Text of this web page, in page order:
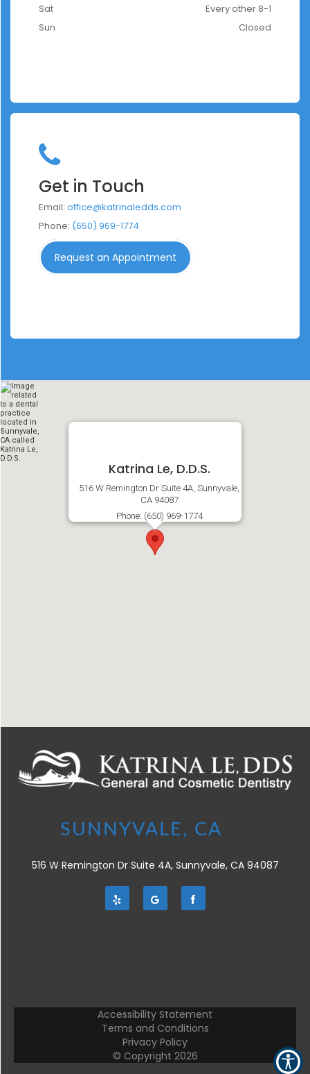
Sat
Every other 8-1
Sun
Closed
Get in Touch
Email: office@katrinaledds.com
Phone: (650) 969-1774
Request an Appointment
Katrina Le, D.D.S.
516 W Remington Dr Suite 4A, Sunnyvale,
CA 94087
Phone: (650) 969-1774
516 W Remington Dr Suite 4A, Sunnyvale, CA 94087
© Copyright 2026
Privacy Policy
Terms and Conditions
Accessibility Statement